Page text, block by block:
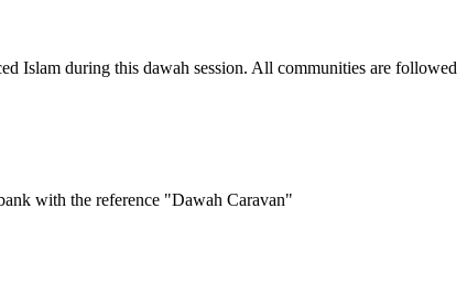
Islam during this dawah session. All communities are followed
with the reference "Dawah Caravan"